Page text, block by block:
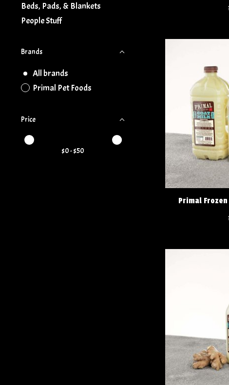
Beds, Pads, & Blankets
People Stuff
Brands
All brands
Primal Pet Foods
Price
Price minimum value
Price maximum value
$0- $50
Primal Frozen